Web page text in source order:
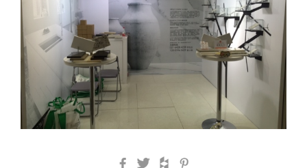
Facebook
TwitterHouzz